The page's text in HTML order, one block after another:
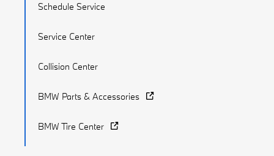
Schedule Service
Service Center
Collision Center
BMW Parts & Accessories
BMW Tire Center